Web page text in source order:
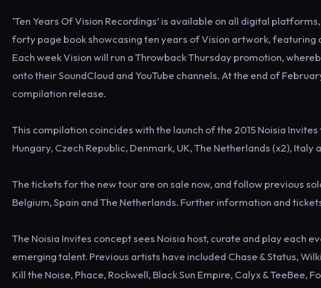
‘Ten Years Of Vision Recordings’ is available on all digital
forty page book showcasing ten years of Vision artwork, featuring
Each week Vision will run a Throwback Thursday promotion,
onto their SoundCloud and YouTube channels. At the end of
compilation release.
This compilation coincides with the launch of the 2015 Noisia
Hungary, Czech Republic, Denmark, UK, The Netherlands (x2), Italy
The tickets for the new tour are on sale now, and follow previous
Belgium, Spain and The Netherlands. Further information and
The Noisia Invites concept sees Noisia host, curate and play each
emerging talent. Previous artists have included Chase & Status,
Kill the Noise, Phace, Rockwell, Black Sun Empire, Calyx & TeeBee,